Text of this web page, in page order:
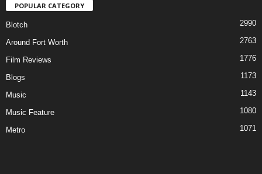
POPULAR CATEGORY
Blotch 2990
Around Fort Worth 2763
Film Reviews 1776
Blogs 1173
Music 1143
Music Feature 1080
Metro 1071